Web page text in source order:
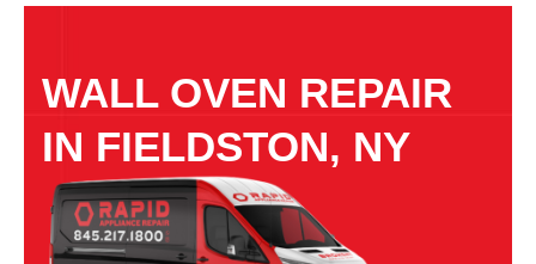
WALL OVEN REPAIR
IN FIELDSTON, NY